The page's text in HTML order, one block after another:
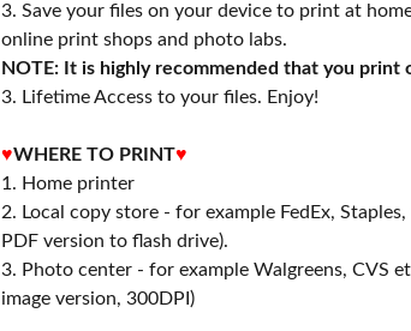
Save your files on your device to print at
online print shops and photo labs.
NOTE: It is highly recommended that you print
3. Lifetime Access to your files. Enjoy!
♥WHERE TO PRINT♥
1. Home printer
2. Local copy store - for example FedEx,
PDF version to flash drive).
3. Photo center - for example Walgreens, CVS
image version, 300DPI)